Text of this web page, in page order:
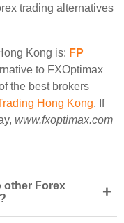
trading alternatives
Kong is: FP
to FXOptimax
the best brokers
Hong Kong. If
www.fxoptimax.com
other Forex
+